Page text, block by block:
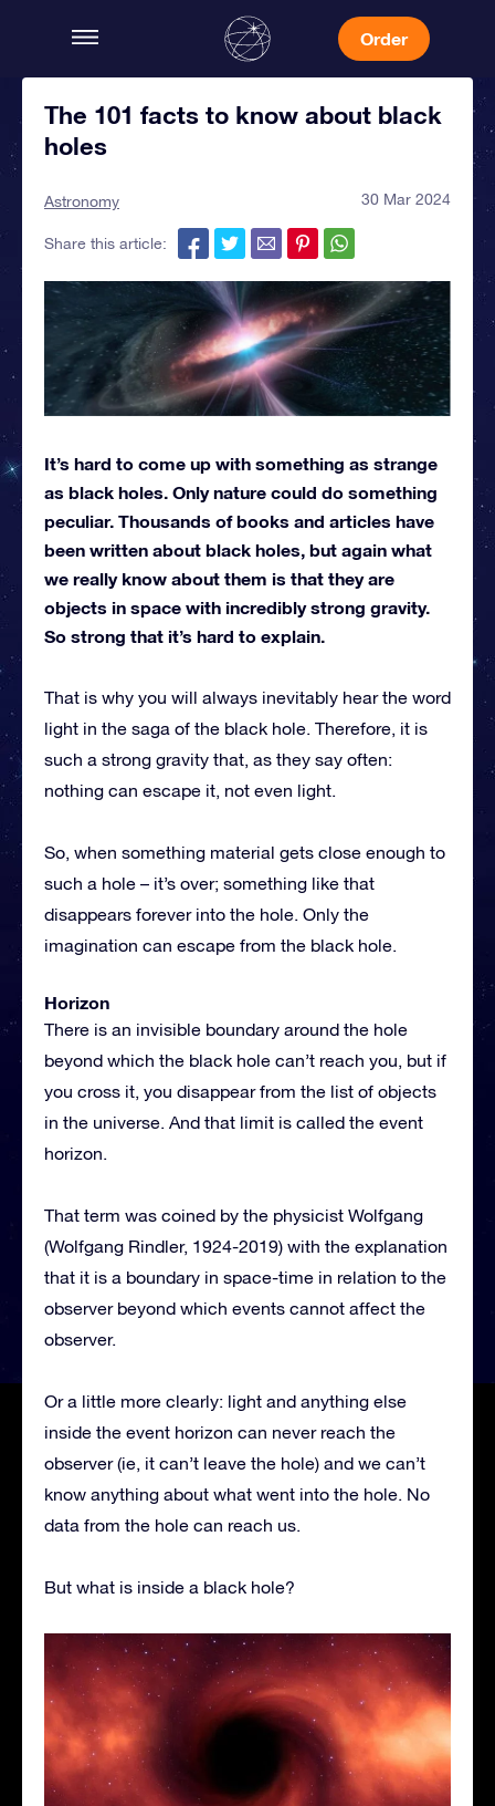
Order
The 101 facts to know about black
holes
Astronomy 30 Mar 2024
Share this article:
It’s hard to come up with something as strange
as black holes. Only nature could do something
peculiar. Thousands of books and articles have
been written about black holes, but again what
we really know about them is that they are
objects in space with incredibly strong gravity.
So strong that it’s hard to explain.
That is why you will always inevitably hear the word
light in the saga of the black hole. Therefore, it is
such a strong gravity that, as they say often:
nothing can escape it, not even light.
So, when something material gets close enough to
such a hole – it’s over; something like that
disappears forever into the hole. Only the
imagination can escape from the black hole.
Horizon
There is an invisible boundary around the hole
beyond which the black hole can’t reach you, but if
you cross it, you disappear from the list of objects
in the universe. And that limit is called the event
horizon.
That term was coined by the physicist Wolfgang
(Wolfgang Rindler, 1924-2019) with the explanation
that it is a boundary in space-time in relation to the
observer beyond which events cannot affect the
observer.
Or a little more clearly: light and anything else
inside the event horizon can never reach the
observer (ie, it can’t leave the hole) and we can’t
know anything about what went into the hole. No
data from the hole can reach us.
But what is inside a black hole?